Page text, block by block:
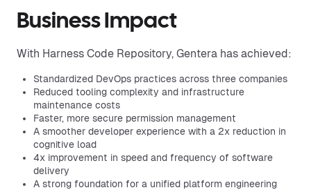
Business Impact
With Harness Code Repository, Gentera has achieved:
Standardized DevOps practices across three companies
Reduced tooling complexity and infrastructure
maintenance costs
Faster, more secure permission management
A smoother developer experience with a 2x reduction in
cognitive load
4x improvement in speed and frequency of software
delivery
A strong foundation for a unified platform engineering